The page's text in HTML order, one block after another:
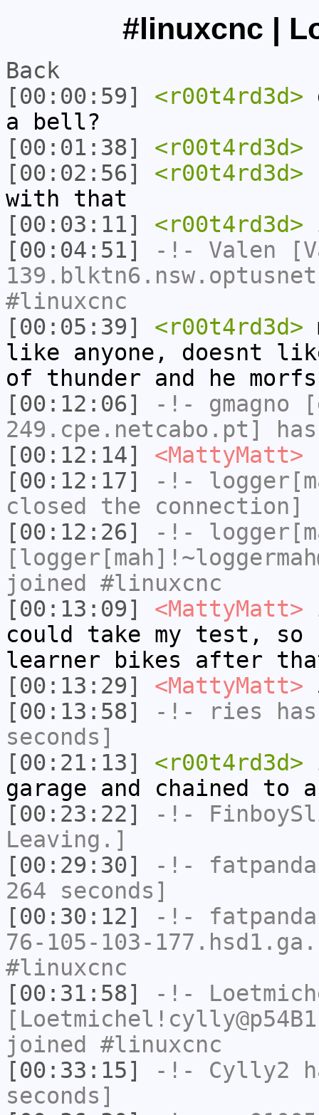
#linuxcnc |
Back
[00:00:59]
<r00t4rd3d>
a bell?
[00:01:38]
<r00t4rd3d>
[00:02:56]
<r00t4rd3d>
with that
[00:03:11]
<r00t4rd3d>
[00:04:51]
-!- Valen
#linuxcnc
[00:05:39]
<r00t4rd3d>
like anyone, doesnt
of thunder and he
[00:12:06]
-!- gmagno
249.cpe.netcabo.pt]
[00:12:14]
<MattyMatt>
[00:12:17]
-!-
closed the connection]
[00:12:26]
-!-
joined #linuxcnc
[00:13:09]
<MattyMatt>
could take my test,
learner bikes after
[00:13:29]
<MattyMatt>
[00:13:58]
-!- ries
seconds]
[00:21:13]
<r00t4rd3d>
garage and chained
[00:23:22]
-!-
Leaving.]
[00:29:30]
-!-
264 seconds]
[00:30:12]
-!-
76-105-103-
#linuxcnc
[00:31:58]
-!-
joined #linuxcnc
[00:33:15]
-!- Cylly2
seconds]